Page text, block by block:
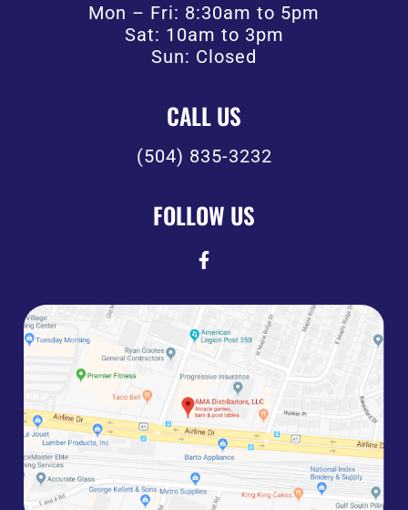
Mon – Fri: 8:30am to 5pm
Sat: 10am to 3pm
Sun: Closed
CALL US
(504) 835-3232
FOLLOW US